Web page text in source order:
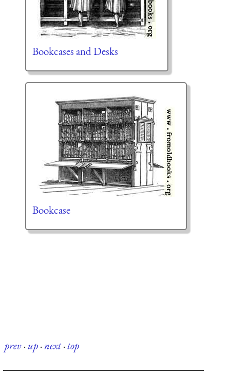
Bookcases and Desks
Bookcase
prev·up·next·top